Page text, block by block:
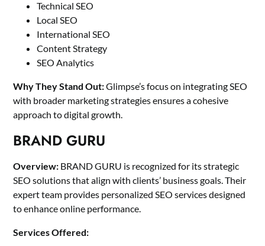
Technical SEO
Local SEO
International SEO
Content Strategy
SEO Analytics
Why They Stand Out:Glimpse’s focus on integrating SEO
with broader marketing strategies ensures a cohesive
approach to digital growth.
BRAND GURU
Overview: BRAND GURU is recognized for its strategic
SEO solutions that align with clients’ business goals. Their
expert team provides personalized SEO services designed
to enhance online performance.
Services Offered: